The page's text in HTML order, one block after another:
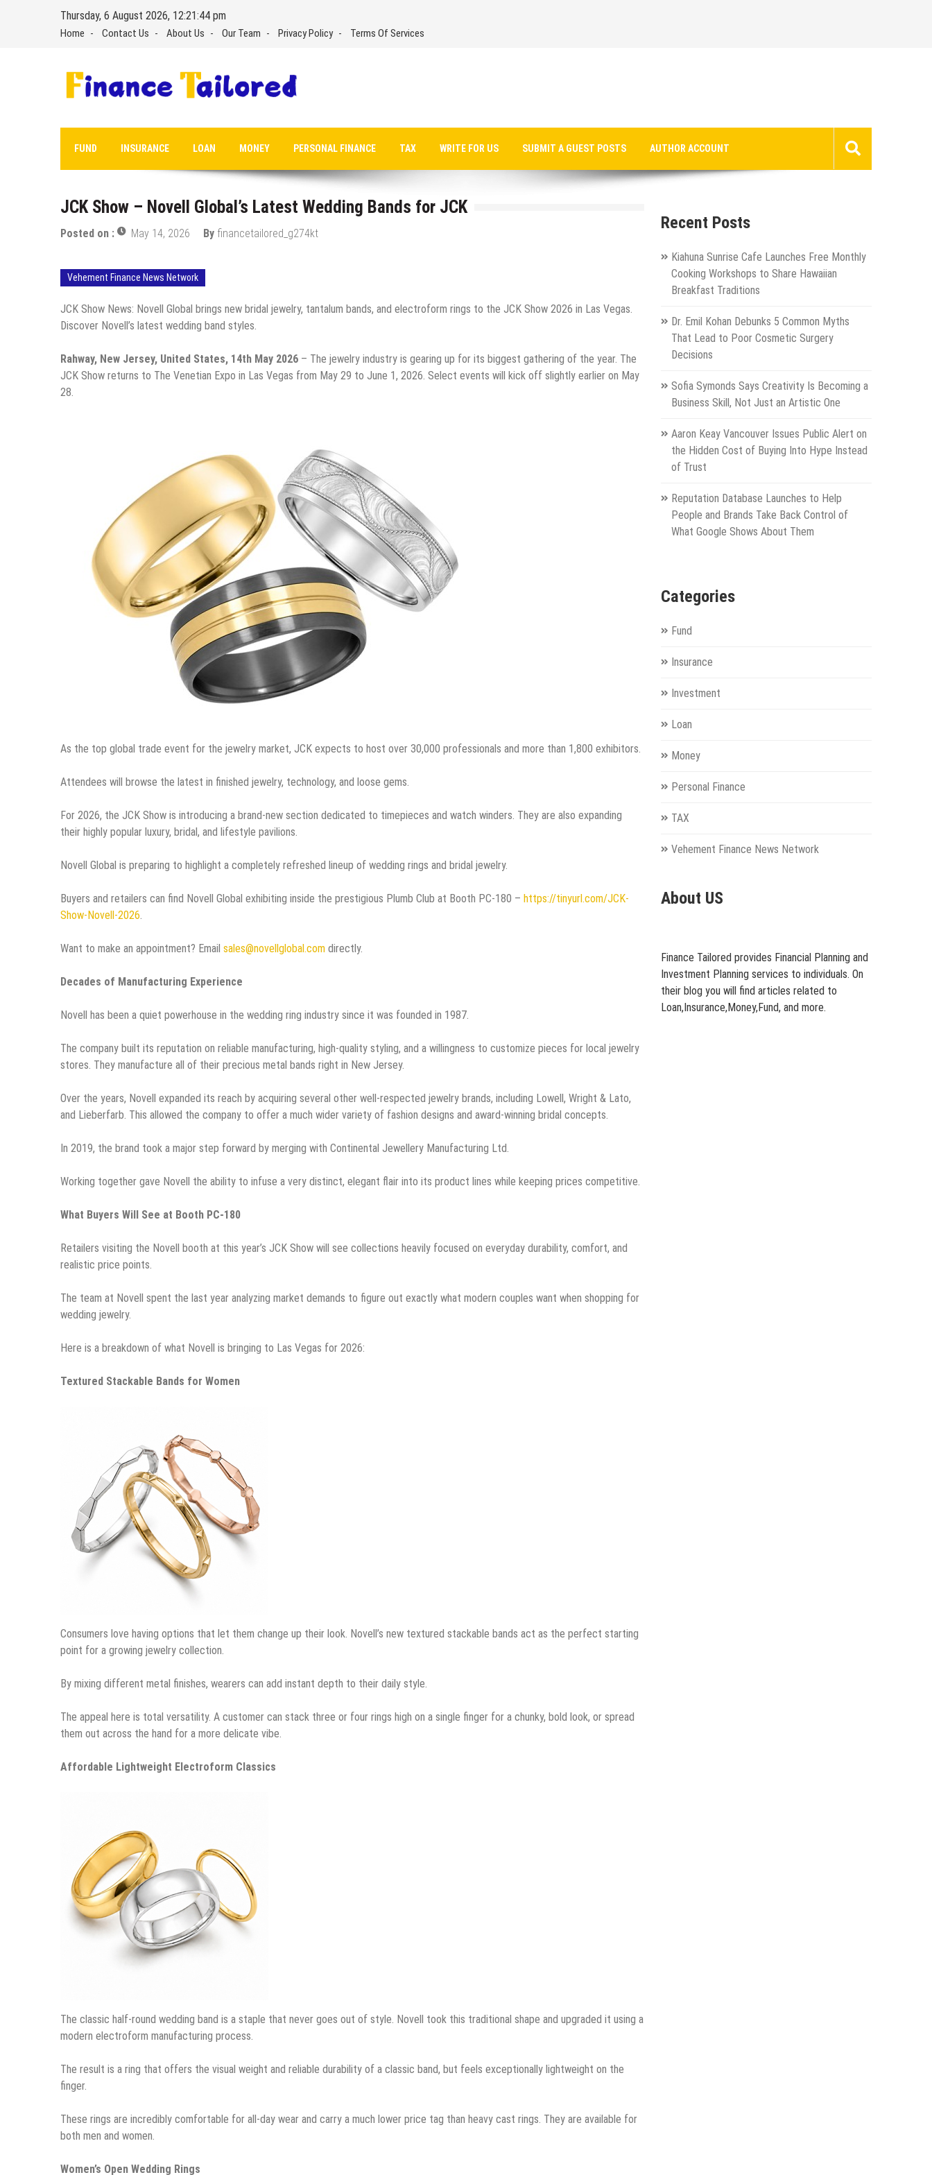
Thursday, 6 August 2026, 12:21:45 pm
Home Contact Us About Us Our Team Privacy Policy Terms Of Services
FUND INSURANCE LOAN MONEY PERSONAL FINANCE TAX WRITE FOR US SUBMIT A GUEST POSTS AUTHOR ACCOUNT
JCK Show – Novell Global’s Latest Wedding Bands for JCK
Posted on : May 14, 2026 By financetailored_g274kt
Vehement Finance News Network
JCK Show News: Novell Global brings new bridal jewelry, tantalum bands, and electroform rings to the JCK Show 2026 in Las Vegas.
Discover Novell’s latest wedding band styles.
Rahway, New Jersey, United States, 14th May 2026 – The jewelry industry is gearing up for its biggest gathering of the year. The
JCK Show returns to The Venetian Expo in Las Vegas from May 29 to June 1, 2026. Select events will kick off slightly earlier on May
28.
As the top global trade event for the jewelry market, JCK expects to host over 30,000 professionals and more than 1,800 exhibitors.
Attendees will browse the latest in finished jewelry, technology, and loose gems.
For 2026, the JCK Show is introducing a brand-new section dedicated to timepieces and watch winders. They are also expanding
their highly popular luxury, bridal, and lifestyle pavilions.
Novell Global is preparing to highlight a completely refreshed lineup of wedding rings and bridal jewelry.
Buyers and retailers can find Novell Global exhibiting inside the prestigious Plumb Club at Booth PC-180 – https://tinyurl.com/JCK-
Show-Novell-2026
Want to make an appointment? Email sales@novellglobal.com directly.
Decades of Manufacturing Experience
Novell has been a quiet powerhouse in the wedding ring industry since it was founded in 1987.
The company built its reputation on reliable manufacturing, high-quality styling, and a willingness to customize pieces for local jewelry
stores. They manufacture all of their precious metal bands right in New Jersey.
Over the years, Novell expanded its reach by acquiring several other well-respected jewelry brands, including Lowell, Wright & Lato,
and Lieberfarb. This allowed the company to offer a much wider variety of fashion designs and award-winning bridal concepts.
In 2019, the brand took a major step forward by merging with Continental Jewellery Manufacturing Ltd.
Working together gave Novell the ability to infuse a very distinct, elegant flair into its product lines while keeping prices competitive.
What Buyers Will See at Booth PC-180
Retailers visiting the Novell booth at this year’s JCK Show will see collections heavily focused on everyday durability, comfort, and
realistic price points.
The team at Novell spent the last year analyzing market demands to figure out exactly what modern couples want when shopping for
wedding jewelry.
Here is a breakdown of what Novell is bringing to Las Vegas for 2026:
Textured Stackable Bands for Women
Consumers love having options that let them change up their look. Novell’s new textured stackable bands act as the perfect starting
point for a growing jewelry collection.
By mixing different metal finishes, wearers can add instant depth to their daily style.
The appeal here is total versatility. A customer can stack three or four rings high on a single finger for a chunky, bold look, or spread
them out across the hand for a more delicate vibe.
Affordable Lightweight Electroform Classics
The classic half-round wedding band is a staple that never goes out of style. Novell took this traditional shape and upgraded it using a
modern electroform manufacturing process.
The result is a ring that offers the visual weight and reliable durability of a classic band, but feels exceptionally lightweight on the
finger.
These rings are incredibly comfortable for all-day wear and carry a much lower price tag than heavy cast rings. They are available for
both men and women.
Women’s Open Wedding Rings
Recent Posts
Kiahuna Sunrise Cafe Launches Free Monthly
Cooking Workshops to Share Hawaiian
Breakfast Traditions
Dr. Emil Kohan Debunks 5 Common Myths
That Lead to Poor Cosmetic Surgery
Decisions
Sofia Symonds Says Creativity Is Becoming a
Business Skill, Not Just an Artistic One
Aaron Keay Vancouver Issues Public Alert on
the Hidden Cost of Buying Into Hype Instead
of Trust
Reputation Database Launches to Help
People and Brands Take Back Control of
What Google Shows About Them
Categories
Fund
Insurance
Investment
Loan
Money
Personal Finance
TAX
Vehement Finance News Network
About US
Finance Tailored provides Financial Planning and
Investment Planning services to individuals. On
their blog you will find articles related to
Loan,Insurance,Money,Fund, and more.